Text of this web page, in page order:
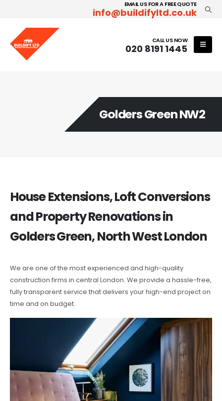
EMAIL US FOR A FREE QUOTE
info@buildifyltd.co.uk
CALL US NOW
020 8191 1445
Golders Green NW2
House Extensions, Loft Conversions
and Property Renovations in
Golders Green, North West London
We are one of the most experienced and high-quality
construction firms in central London. We provide a hassle-free,
fully transparent service that delivers your high-end project on
time and on budget.